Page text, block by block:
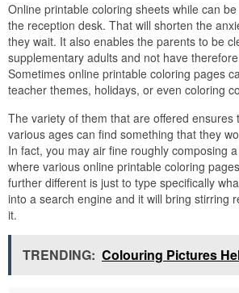
Online printable coloring sheets while can
the reception desk. That will shorten the
they wait. It also enables the parents to be
supplementary adults and not have
Sometimes online printable coloring pages
teacher themes, holidays, or even coloring
The variety of them that are offered ensures
various ages can find something that they
In fact, you may air fine roughly composing
where various online printable coloring
further different is just to type specifically
into a search engine and it will bring stirring
it.
TRENDING: Colouring Pictures